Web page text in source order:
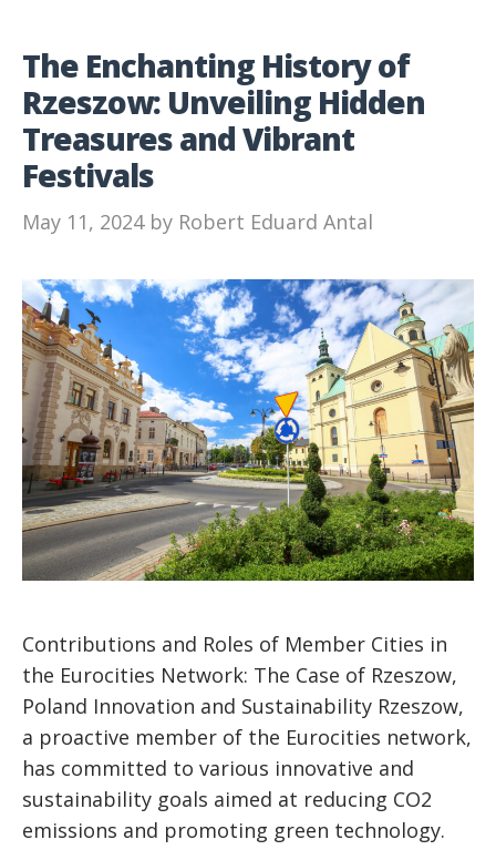
The Enchanting History of
Rzeszow: Unveiling Hidden
Treasures and Vibrant
Festivals
May 11, 2024 by Robert Eduard Antal
Contributions and Roles of Member Cities in
the Eurocities Network: The Case of Rzeszow,
Poland Innovation and Sustainability Rzeszow,
a proactive member of the Eurocities network,
has committed to various innovative and
sustainability goals aimed at reducing CO2
emissions and promoting green technology.